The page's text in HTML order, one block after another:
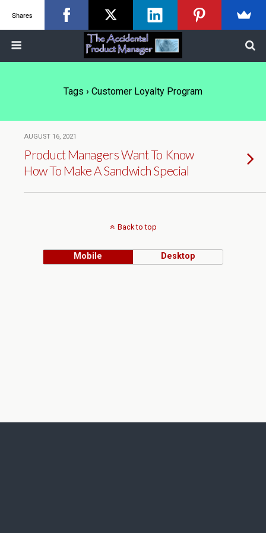
Tags › Customer Loyalty Program
AUGUST 16, 2021
Product Managers Want To Know
How To Make A Sandwich Special
Back to top
Mobile Desktop
Shares